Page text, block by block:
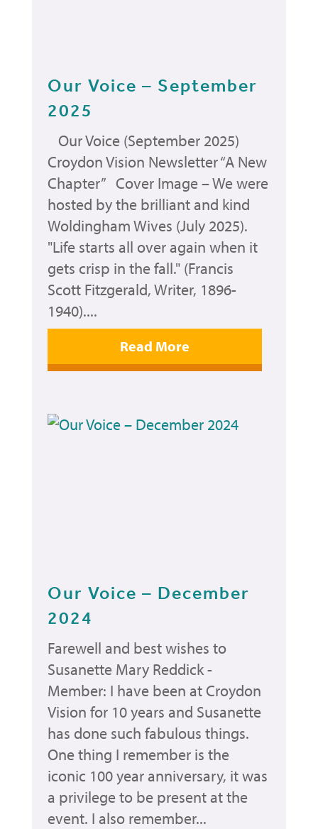
Our Voice – September
2025
Our Voice (September 2025)
Croydon Vision Newsletter “A New
Chapter” Cover Image – We were
hosted by the brilliant and kind
Woldingham Wives (July 2025).
"Life starts all over again when it
gets crisp in the fall." (Francis
Scott Fitzgerald, Writer, 1896-
1940)....
Our Voice – December
2024
Farewell and best wishes to
Susanette Mary Reddick -
Member: I have been at Croydon
Vision for 10 years and Susanette
has done such fabulous things.
One thing I remember is the
iconic 100 year anniversary, it was
a privilege to be present at the
event. I also remember...